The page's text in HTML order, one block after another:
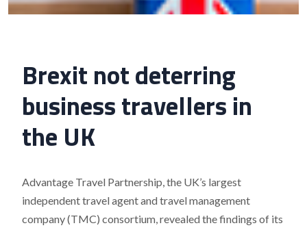
Brexit not deterring
business travellers in
the UK
Advantage Travel Partnership, the UK’s largest
independent travel agent and travel management
company (TMC) consortium, revealed the findings of its